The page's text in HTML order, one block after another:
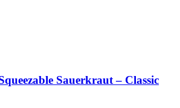
Sauerkraut – Classic